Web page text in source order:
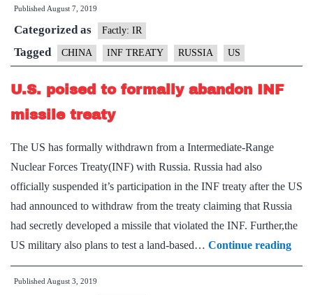
Asia
Published August 7, 2019
Categorized as Factly: IR
Tagged CHINA INF TREATY RUSSIA US
U.S. poised to formally abandon INF
missile treaty
The US has formally withdrawn from a Intermediate-Range
Nuclear Forces Treaty(INF) with Russia. Russia had also
officially suspended it’s participation in the INF treaty after the US
had announced to withdraw from the treaty claiming that Russia
had secretly developed a missile that violated the INF. Further,the
US military also plans to test a land-based… Continue readingU.S.
Published August 3, 2019